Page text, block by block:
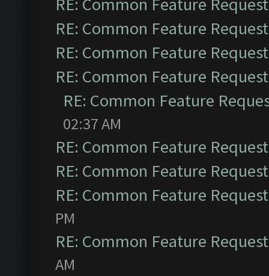
RE: Common Feature
RE: Common Feature
RE: Common Feature
RE: Common Feature
02:37 AM
RE: Common Feature
RE: Common Feature
RE: Common Feature
PM
RE: Common Feature
AM